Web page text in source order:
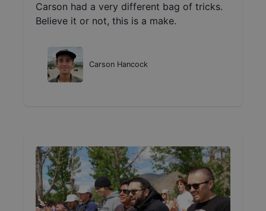
Carson had a very different bag of tricks.
Believe it or not, this is a make.
Carson Hancock